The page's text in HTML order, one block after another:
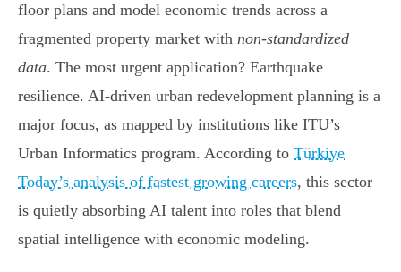
floor plans and model economic trends across a
fragmented property market with non-standardized
data. The most urgent application? Earthquake
resilience. AI-driven urban redevelopment planning is a
major focus, as mapped by institutions like ITU’s
Urban Informatics program. According to Türkiye
Today’s analysis of fastest growing careers, this sector
is quietly absorbing AI talent into roles that blend
spatial intelligence with economic modeling.